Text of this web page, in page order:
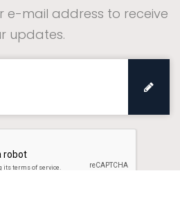
e-mail address to receive
updates.